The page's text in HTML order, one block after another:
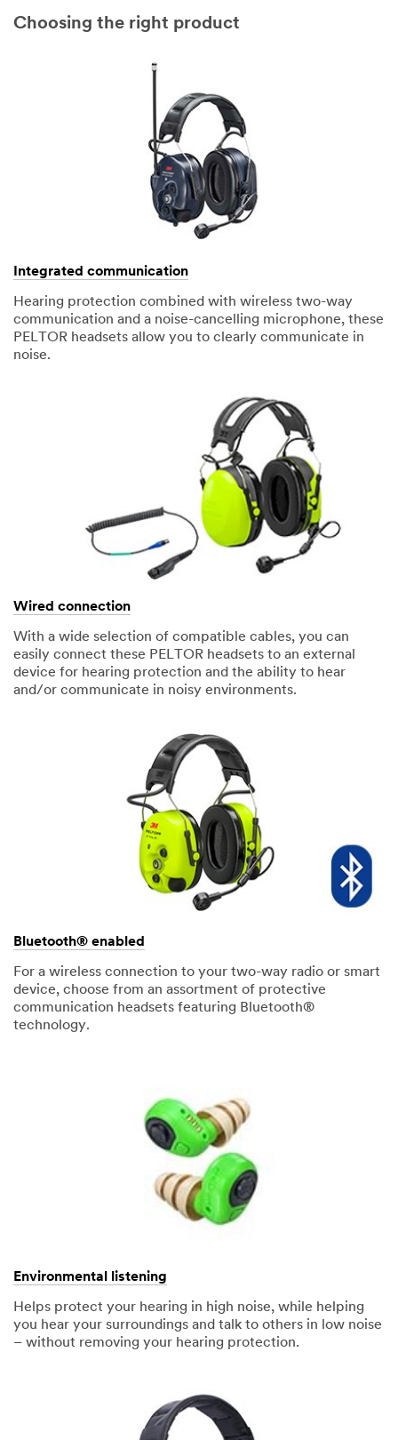
Choosing the right product
Integrated communication
Hearing protection combined with wireless two-way
communication and a noise-cancelling microphone, these
PELTOR headsets allow you to clearly communicate in
noise.
Wired connection
With a wide selection of compatible cables, you can
easily connect these PELTOR headsets to an external
device for hearing protection and the ability to hear
and/or communicate in noisy environments.
Bluetooth® enabled
For a wireless connection to your two-way radio or smart
device, choose from an assortment of protective
communication headsets featuring Bluetooth®
technology.
Environmental listening
Helps protect your hearing in high noise, while helping
you hear your surroundings and talk to others in low noise
– without removing your hearing protection.